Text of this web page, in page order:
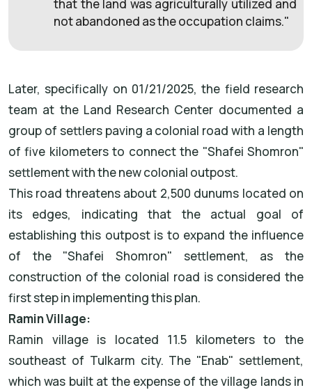
that the land was agriculturally utilized and
not abandoned as the occupation claims."
Later, specifically on 01/21/2025, the field research
team at the Land Research Center documented a
group of settlers paving a colonial road with a length
of five kilometers to connect the "Shafei Shomron"
settlement with the new colonial outpost.
This road threatens about 2,500 dunums located on
its edges, indicating that the actual goal of
establishing this outpost is to expand the influence
of the "Shafei Shomron" settlement, as the
construction of the colonial road is considered the
first step in implementing this plan.
Ramin Village:
Ramin village is located 11.5 kilometers to the
southeast of Tulkarm city. The "Enab" settlement,
which was built at the expense of the village lands in